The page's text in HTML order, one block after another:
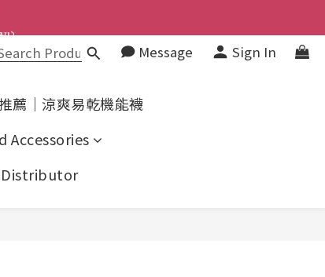
Message Sign In
薦｜涼爽易乾機能襪
Accessories
Distributor